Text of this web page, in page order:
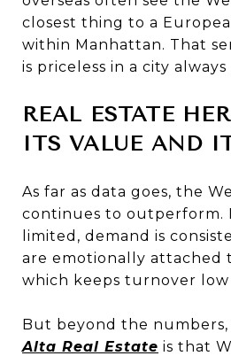
closest thing to a
within Manhattan. That
is priceless in a city
REAL ESTATE
ITS VALUE AND
As far as data goes, the
continues to outperform.
limited, demand is
are emotionally attached
which keeps turnover low
But beyond the numbers,
Alta Real Estate is that